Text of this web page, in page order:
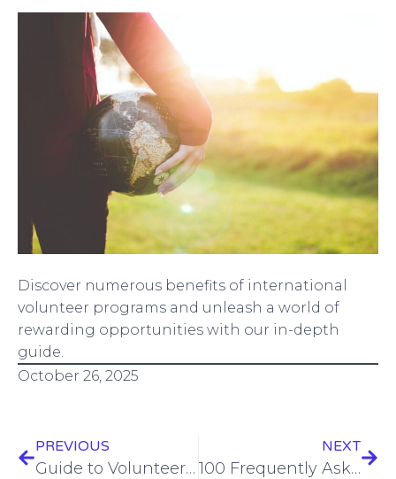
Discover numerous benefits of international
volunteer programs and unleash a world of
rewarding opportunities with our in-depth
guide.
October 26, 2025
PREVIOUS
Guide to Volunteering in Chile, La Serena with Abroaderview.org
NEXT
100 Frequently Asked Questions (FAQ) – Volunteer Abroad Programs